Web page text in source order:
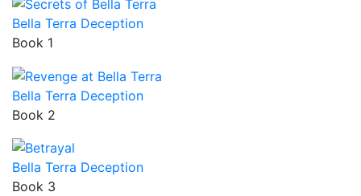
Bella Terra Deception
Book 1
Bella Terra Deception
Book 2
Bella Terra Deception
Book 3